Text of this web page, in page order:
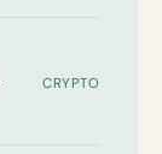
CRYPTO